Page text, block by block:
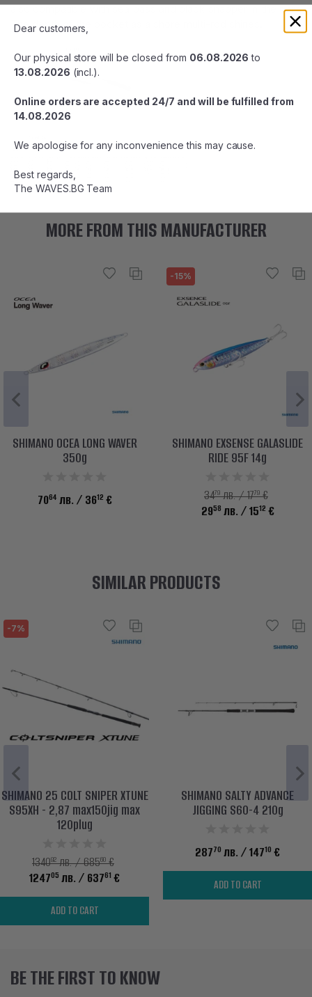
also compatible with sea bass and black snapper in the port.
The depth of the pocket as a shore multi-rod shines.
MORE FROM THIS MANUFACTURER
SHIMANO OCEA LONG WAVER
350g
7064 лв. / 3612 €
-15%
SHIMANO EXSENSE GALASLIDE
RIDE 95F 14g
3479лв. / 1779€
2958 лв. / 1512 €
SIMILAR PRODUCTS
-7%
SHIMANO 25 COLT SNIPER XTUNE
S95XH - 2,87 max150jig max
120plug
134092лв. / 68560€
124705 лв. / 63761 €
ADD TO CART
SHIMANO SALTY ADVANCE
JIGGING S60-4 210g
28770 лв. / 14710 €
ADD TO CART
BE THE FIRST TO KNOW
Dear customers,
Our physical store will be closed from 06.08.2026 to
13.08.2026 (incl.).
Online orders are accepted 24/7 and will be fulfilled from
14.08.2026
We apologise for any inconvenience this may cause.
Best regards,
The WAVES.BG Team